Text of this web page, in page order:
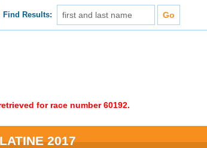
Find Results:
for race number 60192.
2017